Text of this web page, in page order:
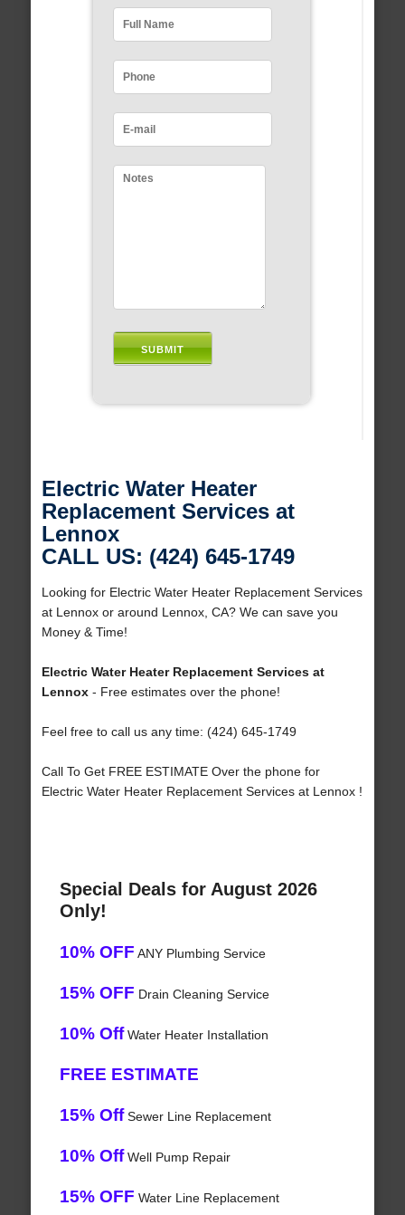
Electric Water Heater
Replacement Services at
Lennox
CALL US: (424) 645-1749
Looking for Electric Water Heater Replacement Services
at Lennox or around Lennox, CA? We can save you
Money & Time!
Electric Water Heater Replacement Services at
Lennox- Free estimates over the phone!
Feel free to call us any time: (424) 645-1749
Call To Get FREE ESTIMATE Over the phone for
Electric Water Heater Replacement Services at Lennox !
Special Deals for August 2026
Only!
10% OFF ANY Plumbing Service
15% OFF Drain Cleaning Service
10% OffWater Heater Installation
FREE ESTIMATE
15% OffSewer Line Replacement
10% OffWell Pump Repair
15% OFF Water Line Replacement